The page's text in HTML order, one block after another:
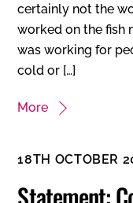
certainly not the
worked on the fish
was working for
cold or […]
More
18TH OCTOBER